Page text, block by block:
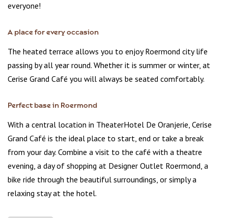
everyone!
A place for every occasion
The heated terrace allows you to enjoy Roermond city life
passing by all year round. Whether it is summer or winter, at
Cerise Grand Café you will always be seated comfortably.
Perfect base in Roermond
With a central location in TheaterHotel De Oranjerie, Cerise
Grand Café is the ideal place to start, end or take a break
from your day. Combine a visit to the café with a theatre
evening, a day of shopping at Designer Outlet Roermond, a
bike ride through the beautiful surroundings, or simply a
relaxing stay at the hotel.